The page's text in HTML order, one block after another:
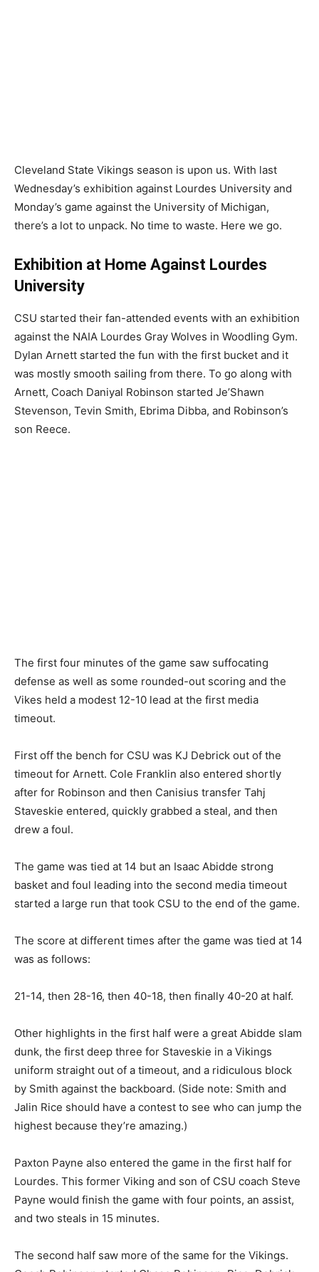
Cleveland State Vikings season is upon us. With last
Wednesday’s exhibition against Lourdes University and
Monday’s game against the University of Michigan,
there’s a lot to unpack. No time to waste. Here we go.
Exhibition at Home Against Lourdes
University
CSU started their fan-attended events with an exhibition
against the NAIA Lourdes Gray Wolves in Woodling Gym.
Dylan Arnett started the fun with the first bucket and it
was mostly smooth sailing from there. To go along with
Arnett, Coach Daniyal Robinson started Je’Shawn
Stevenson, Tevin Smith, Ebrima Dibba, and Robinson’s
son Reece.
The first four minutes of the game saw suffocating
defense as well as some rounded-out scoring and the
Vikes held a modest 12-10 lead at the first media
timeout.
First off the bench for CSU was KJ Debrick out of the
timeout for Arnett. Cole Franklin also entered shortly
after for Robinson and then Canisius transfer Tahj
Staveskie entered, quickly grabbed a steal, and then
drew a foul.
The game was tied at 14 but an Isaac Abidde strong
basket and foul leading into the second media timeout
started a large run that took CSU to the end of the game.
The score at different times after the game was tied at 14
was as follows:
21-14, then 28-16, then 40-18, then finally 40-20 at half.
Other highlights in the first half were a great Abidde slam
dunk, the first deep three for Staveskie in a Vikings
uniform straight out of a timeout, and a ridiculous block
by Smith against the backboard. (Side note: Smith and
Jalin Rice should have a contest to see who can jump the
highest because they’re amazing.)
Paxton Payne also entered the game in the first half for
Lourdes. This former Viking and son of CSU coach Steve
Payne would finish the game with four points, an assist,
and two steals in 15 minutes.
The second half saw more of the same for the Vikings.